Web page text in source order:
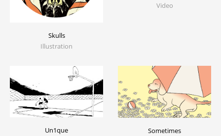
Skulls
Illustration
Video
Un1que
Sometimes